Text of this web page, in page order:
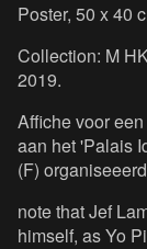
Poster, 50 x 40
Collection: M
2019.
Affiche voor
aan het 'Palais
(F)
note that Jef
himself, as Yo